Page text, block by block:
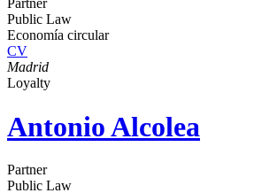
Partner
Public Law
Economía circular
CV
Madrid
Loyalty
Antonio Alcolea
Partner
Public Law